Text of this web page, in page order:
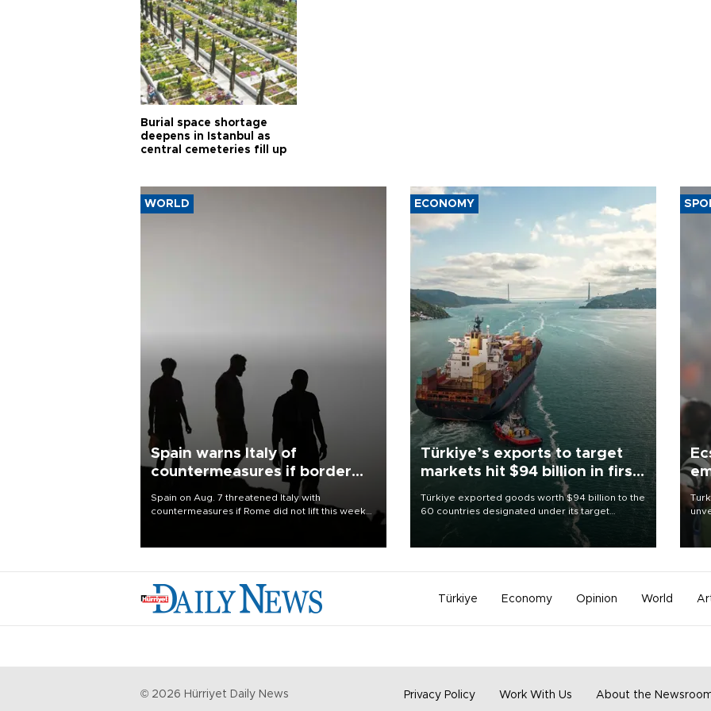
Burial space shortage
deepens in Istanbul as
central cemeteries fill up
WORLD
Spain warns Italy of
countermeasures if border
Spain on Aug. 7 threatened Italy with
countermeasures if Rome did not lift this week
ECONOMY
Türkiye’s exports to target
markets hit $94 billion in first
Türkiye exported goods worth $94 billion to the
60 countries designated under its target
markets strategy in the first six months of 2026,
as part of efforts to diversify export destinations
Türkiye Economy Opinion World
© 2026 Hürriyet Daily News Privacy Policy Work With Us About the